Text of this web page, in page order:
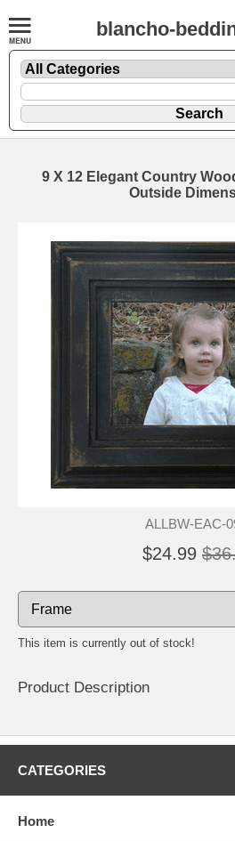
blancho-
9 X 12 Elegant Country
Outside
ALLBW-EAC-
$24.99
This item is currently out of stock!
Product Description
CATEGORIES
Home